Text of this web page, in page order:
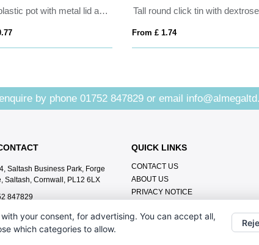
Round plastic pot with metal lid and sugar free mints
From £ 1.74
by phone 01752 847829or email
Saltash Business Park, Forge
Saltash, Cornwall, PL12 6LX
847829
QUICK LINKS
CONTACT US
ABOUT US
PRIVACY NOTICE
your consent, for advertising. You can accept all,
which categories to allow.